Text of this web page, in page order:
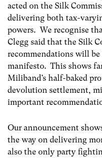
acted on the Silk
delivering both tax-
powers. We recognise
Clegg said that the Silk
recommendations will
manifesto. This shows
Miliband’s half-baked
devolution settlement,
important
Our announcement
the way on delivering
also the only party